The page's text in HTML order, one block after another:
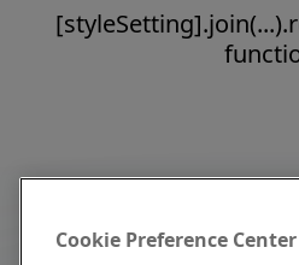
Cookie Preference Center